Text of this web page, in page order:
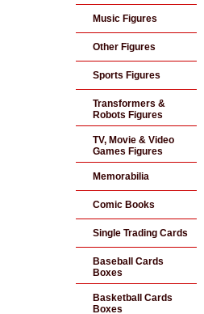
Music Figures
Other Figures
Sports Figures
Transformers &
Robots Figures
TV, Movie & Video
Games Figures
Memorabilia
Comic Books
Single Trading Cards
Baseball Cards
Boxes
Basketball Cards
Boxes